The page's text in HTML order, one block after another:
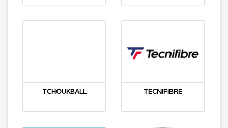
TCHOUKBALL TECNIFIBRE